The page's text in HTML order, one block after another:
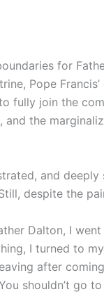
for
Pope
fully join the
the
and
despite the
Dalton, I
I turned to
after
shouldn’t go